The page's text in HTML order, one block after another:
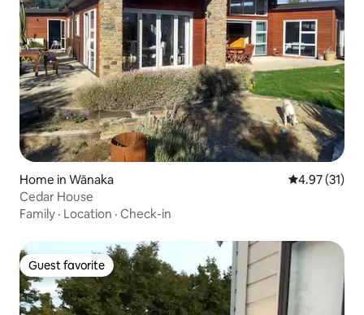
Home in Wānaka 4.97 out of 5
4.97 (31)
Cedar House
Family · Location · Check-in
Guest favorite
Guest favorite